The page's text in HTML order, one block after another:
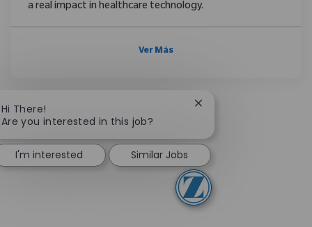
a real impact in healthcare technology.
Ver Más
Hi There!
Are you interested in this job?
Close chatbot
I'm interested Similar Jobs